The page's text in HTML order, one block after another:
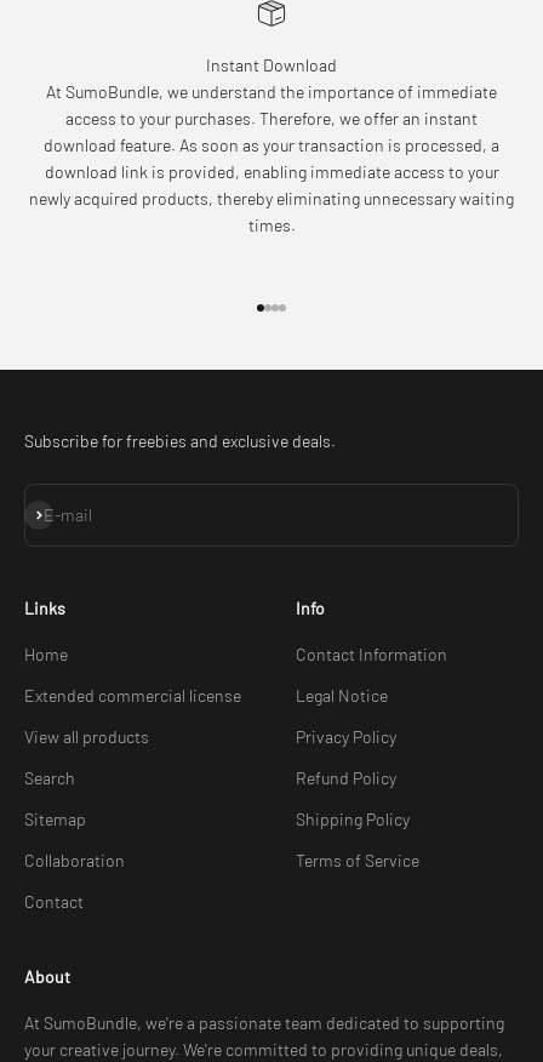
Instant Download
At SumoBundle, we understand the importance of immediate
access to your purchases. Therefore, we offer an instant
download feature. As soon as your transaction is processed, a
download link is provided, enabling immediate access to your
newly acquired products, thereby eliminating unnecessary waiting
times.
Subscribe for freebies and exclusive deals.
E-mail
Subscribe
Links
Home
Extended commercial license
View all products
Search
Sitemap
Collaboration
Contact
Info
Contact Information
Legal Notice
Privacy Policy
Refund Policy
Shipping Policy
Terms of Service
About
At SumoBundle, we're a passionate team dedicated to supporting
your creative journey. We're committed to providing unique deals,